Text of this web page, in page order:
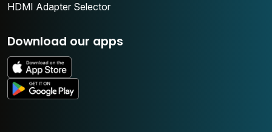
HDMI Adapter Selector
Download our apps